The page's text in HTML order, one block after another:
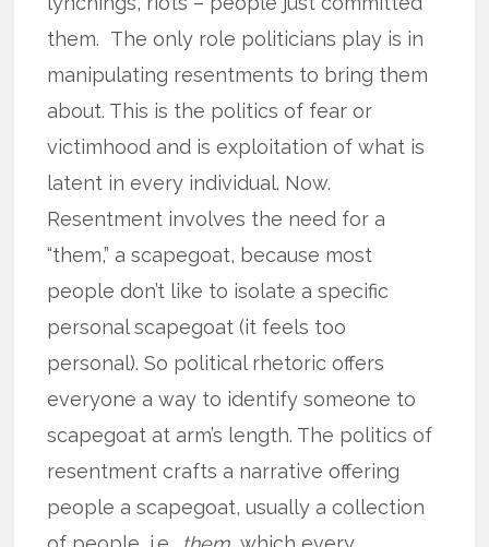
them. The only role politicians play is in
manipulating resentments to bring them
about. This is the politics of fear or
victimhood and is exploitation of what is
latent in every individual. Now.
Resentment involves the need for a
“them,” a scapegoat, because most
people don’t like to isolate a specific
personal scapegoat (it feels too
personal). So political rhetoric offers
everyone a way to identify someone to
scapegoat at arm’s length. The politics of
resentment crafts a narrative offering
people a scapegoat, usually a collection